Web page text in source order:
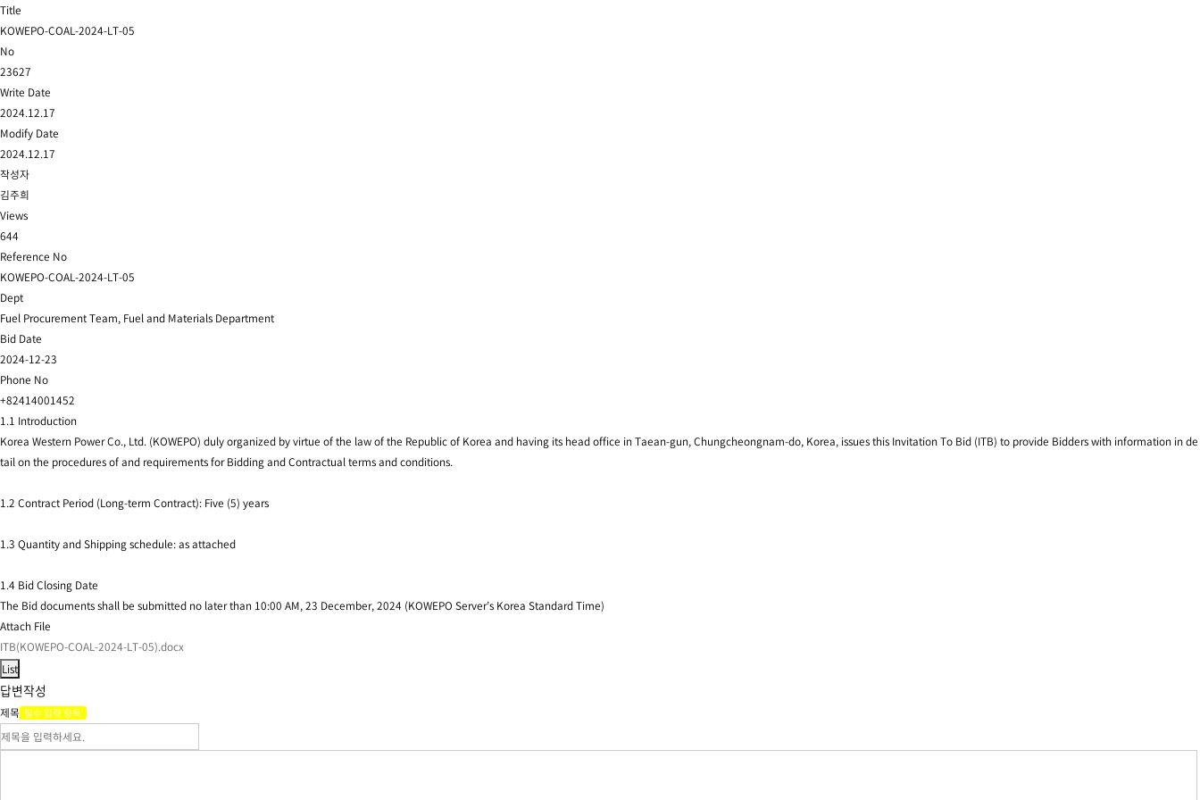
Title
KOWEPO-COAL-2024-LT-05
No
23627
Write Date
2024.12.17
Modify Date
2024.12.17
작성자
김주희
Views
644
Reference No
KOWEPO-COAL-2024-LT-05
Dept
Fuel Procurement Team, Fuel and Materials Department
Bid Date
2024-12-23
Phone No
+82414001452
1.1 Introduction
Korea Western Power Co., Ltd. (KOWEPO) duly organized by virtue of the law of the Republic of Korea and having its head office in Taean-gun, Chungcheongnam-do, Korea, issues this Invitation To Bid (ITB) to provide Bidders with information in de
tail on the procedures of and requirements for Bidding and Contractual terms and conditions.
1.2 Contract Period (Long-term Contract): Five (5) years
1.3 Quantity and Shipping schedule: as attached
1.4 Bid Closing Date
The Bid documents shall be submitted no later than 10:00 AM, 23 December, 2024 (KOWEPO Server’s Korea Standard Time)
Attach File
ITB(KOWEPO-COAL-2024-LT-05).docx
답변작성
제목 필수 입력 항목